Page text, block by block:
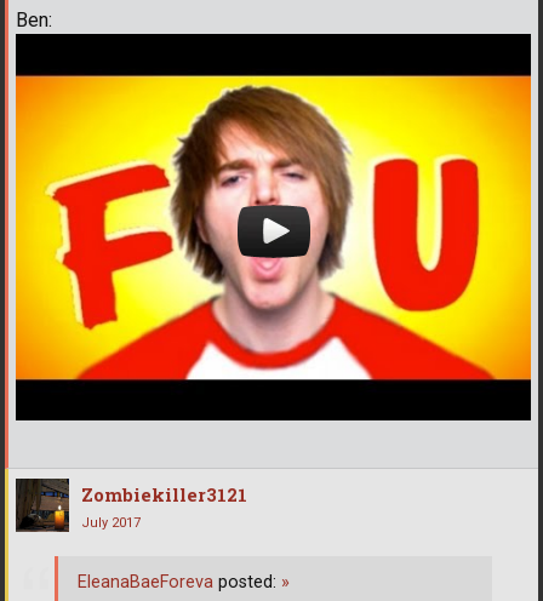
Ben:
Zombiekiller3121
July 2017
EleanaBaeForeva posted: »